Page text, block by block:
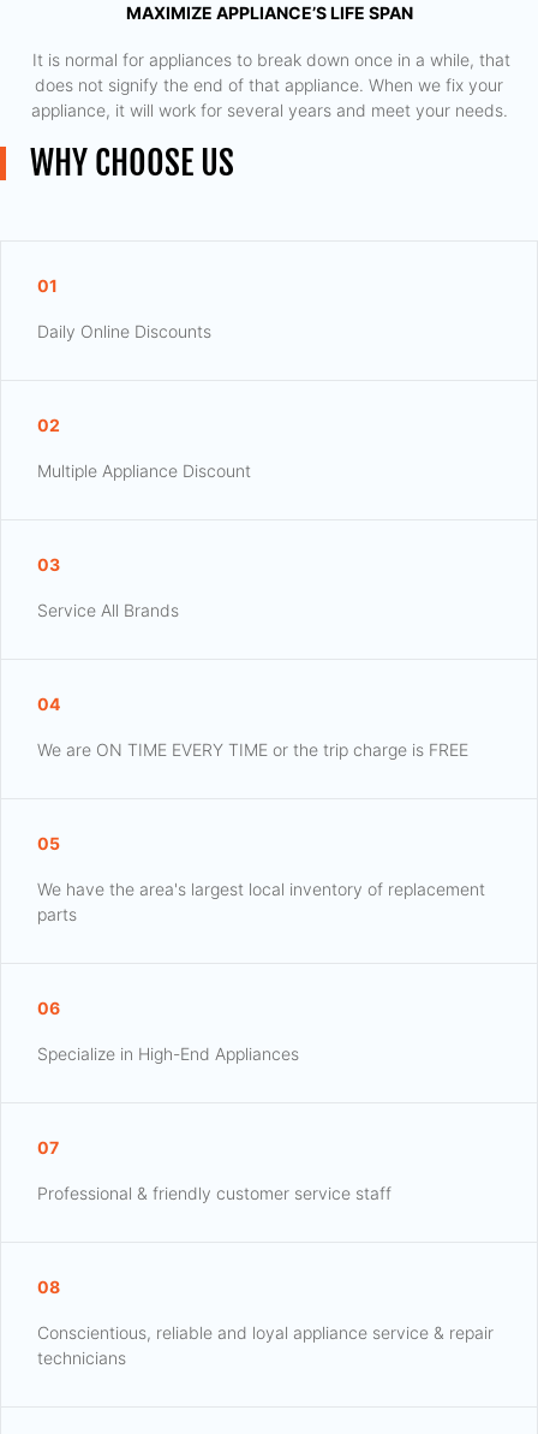
MAXIMIZE APPLIANCE’S LIFE SPAN
​ It is normal for appliances to break down once in a while, that
does not signify the end of that appliance. When we fix your
appliance, it will work for several years and meet your needs.
WHY CHOOSE US
01
Daily Online Discounts
02
Multiple Appliance Discount
03
Service All Brands
04
We are ON TIME EVERY TIME or the trip charge is FREE
05
We have the area's largest local inventory of replacement
parts
06
Specialize in High-End Appliances
07
Professional & friendly customer service staff
08
Conscientious, reliable and loyal appliance service & repair
technicians